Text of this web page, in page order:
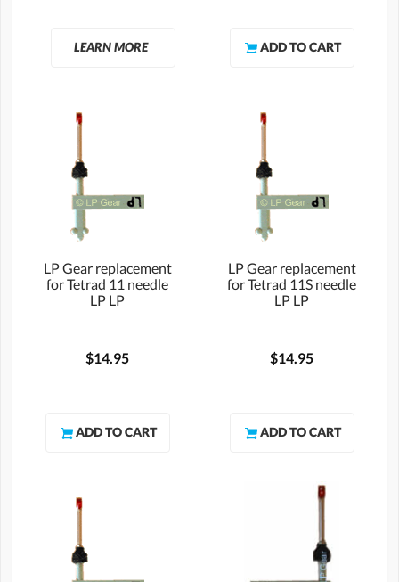
LEARN MORE
LP Gear replacement
for Tetrad 11 needle
LP LP
$14.95
LP Gear replacement
for Tetrad 11S needle
LP LP
$14.95